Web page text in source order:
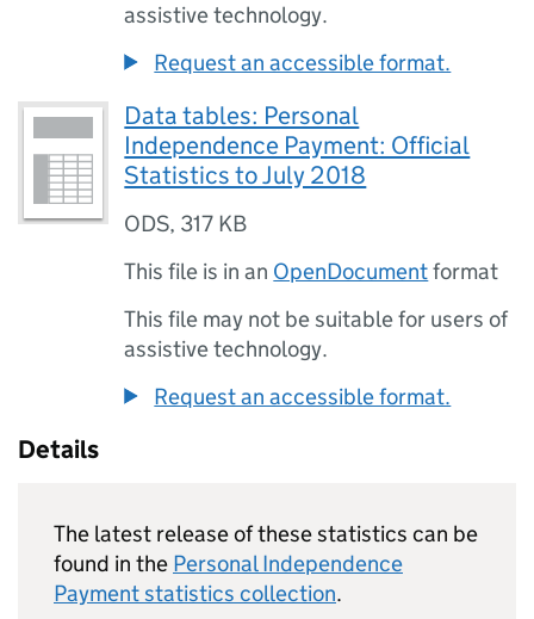
assistive technology.
Request an accessible format.
Data tables: Personal
Independence Payment: Official
Statistics to July 2018
ODS, 317 KB
This file is in an OpenDocumentformat
This file may not be suitable for users of
assistive technology.
Request an accessible format.
Details
The latest release of these statistics can be
found in the Personal Independence
Payment statistics collection.